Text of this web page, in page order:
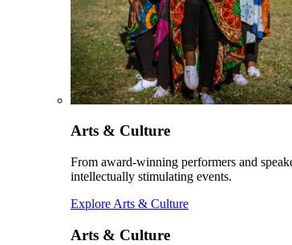
Arts & Culture
From award-winning performers and
intellectually stimulating events.
Explore Arts & Culture
Arts & Culture